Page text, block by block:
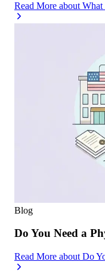
Read More about What
Blog
Do You Need a
Read More about Do